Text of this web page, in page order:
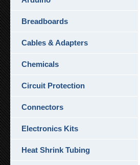
Breadboards
Cables & Adapters
Chemicals
Circuit Protection
Connectors
Electronics Kits
Heat Shrink Tubing